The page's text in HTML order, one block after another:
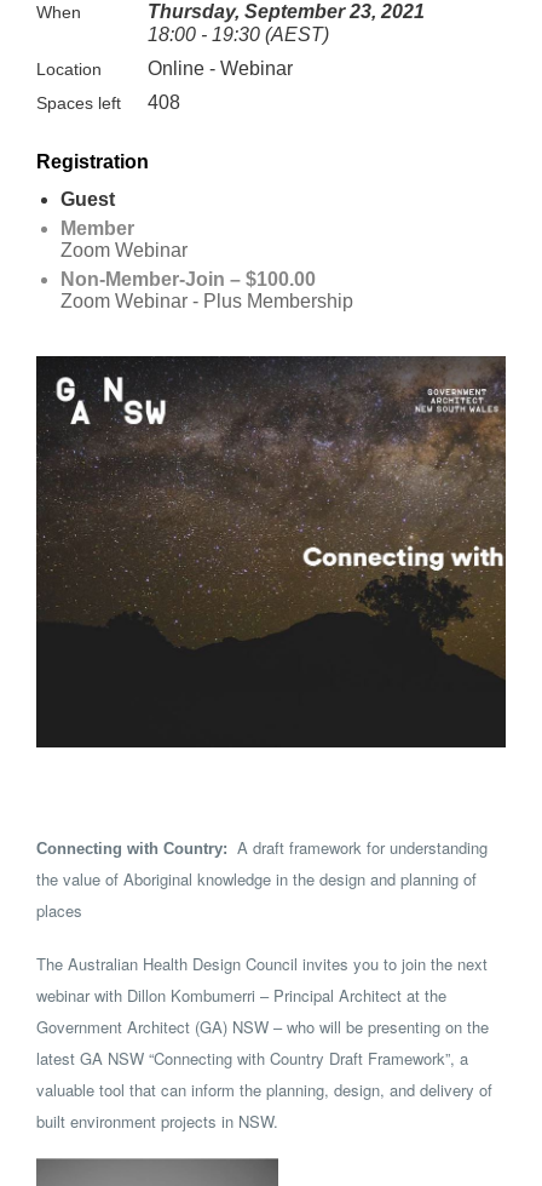
When
Thursday, September 23, 2021
18:00 - 19:30 (AEST)
Location Online - Webinar
Spaces left 408
Registration
Guest
Member
Zoom Webinar
Non-Member-Join – $100.00
Zoom Webinar - Plus Membership
Connecting with Country: A draft framework for understanding
the value of Aboriginal knowledge in the design and planning of
places
The Australian Health Design Council invites you to join the next
webinar with Dillon Kombumerri – Principal Architect at the
Government Architect (GA) NSW – who will be presenting on the
latest GA NSW “Connecting with Country Draft Framework”, a
valuable tool that can inform the planning, design, and delivery of
built environment projects in NSW.